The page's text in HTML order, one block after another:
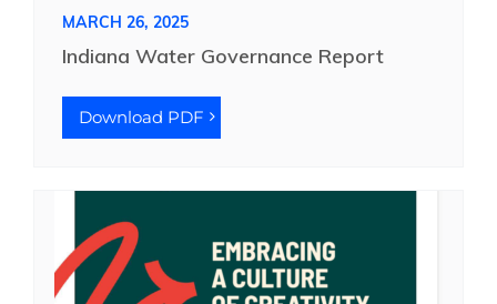
MARCH 26, 2025
Indiana Water Governance Report
Download PDF